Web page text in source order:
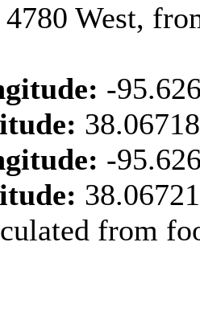
West,
-
-
from